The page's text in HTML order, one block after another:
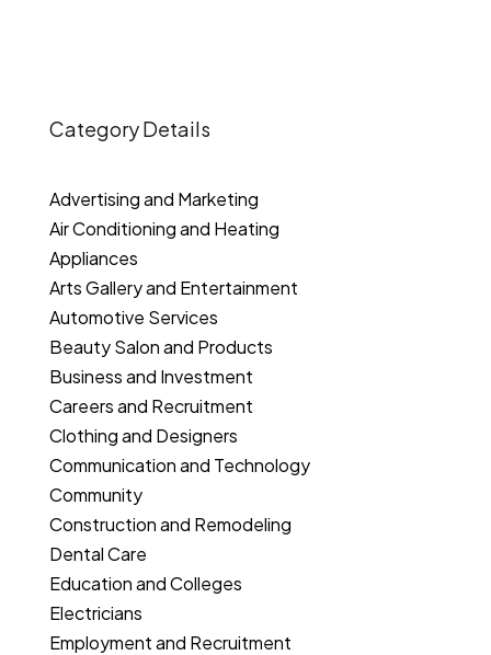
Category Details
Advertising and Marketing
Air Conditioning and Heating
Appliances
Arts Gallery and Entertainment
Automotive Services
Beauty Salon and Products
Business and Investment
Careers and Recruitment
Clothing and Designers
Communication and Technology
Community
Construction and Remodeling
Dental Care
Education and Colleges
Electricians
Employment and Recruitment